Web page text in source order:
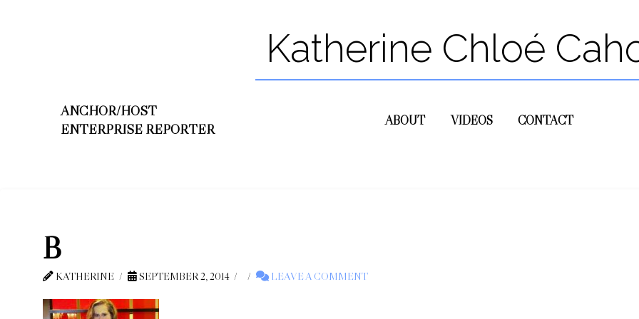
Katherine Chloé
ANCHOR/HOST
ENTERPRISE REPORTER
ABOUT VIDEOS CONTACT
B
KATHERINE SEPTEMBER 2, 2014 LEAVE A COMMENT